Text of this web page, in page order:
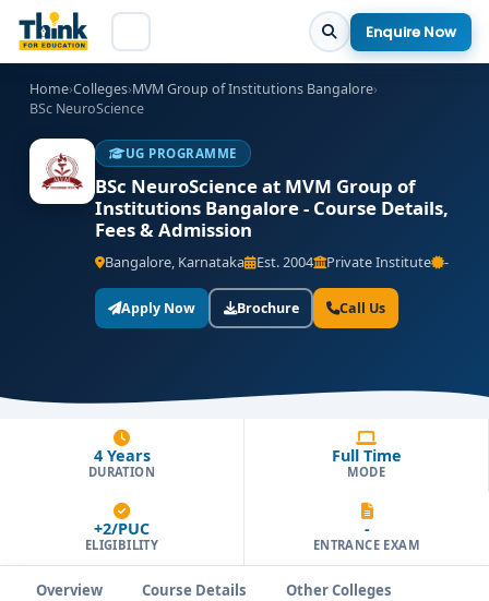
Enquire Now
Home›Colleges›MVM Group of Institutions Bangalore›
BSc NeuroScience
UG PROGRAMME
BSc NeuroScience at MVM Group of
Institutions Bangalore - Course Details,
Fees & Admission
Bangalore, Karnataka Est. 2004 Private Institute -
Apply Now Brochure Call Us
4 Years
DURATION
Full Time
MODE
+2/PUC
ELIGIBILITY
-
ENTRANCE EXAM
Overview Course Details Other Colleges